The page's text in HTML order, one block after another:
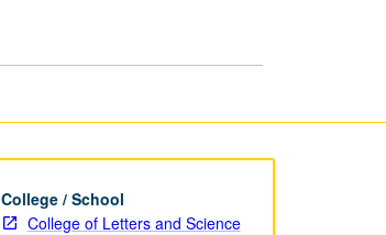
College / School
College of Letters and Science